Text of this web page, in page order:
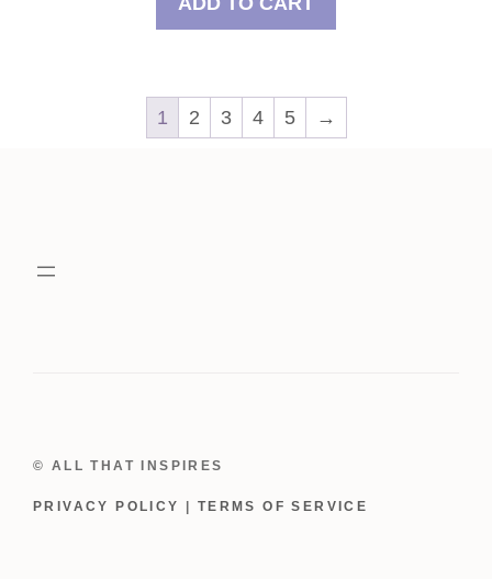
1 2 3 4 5 →
© ALL THAT INSPIRES
PRIVACY POLICY TERMS OF SERVICE